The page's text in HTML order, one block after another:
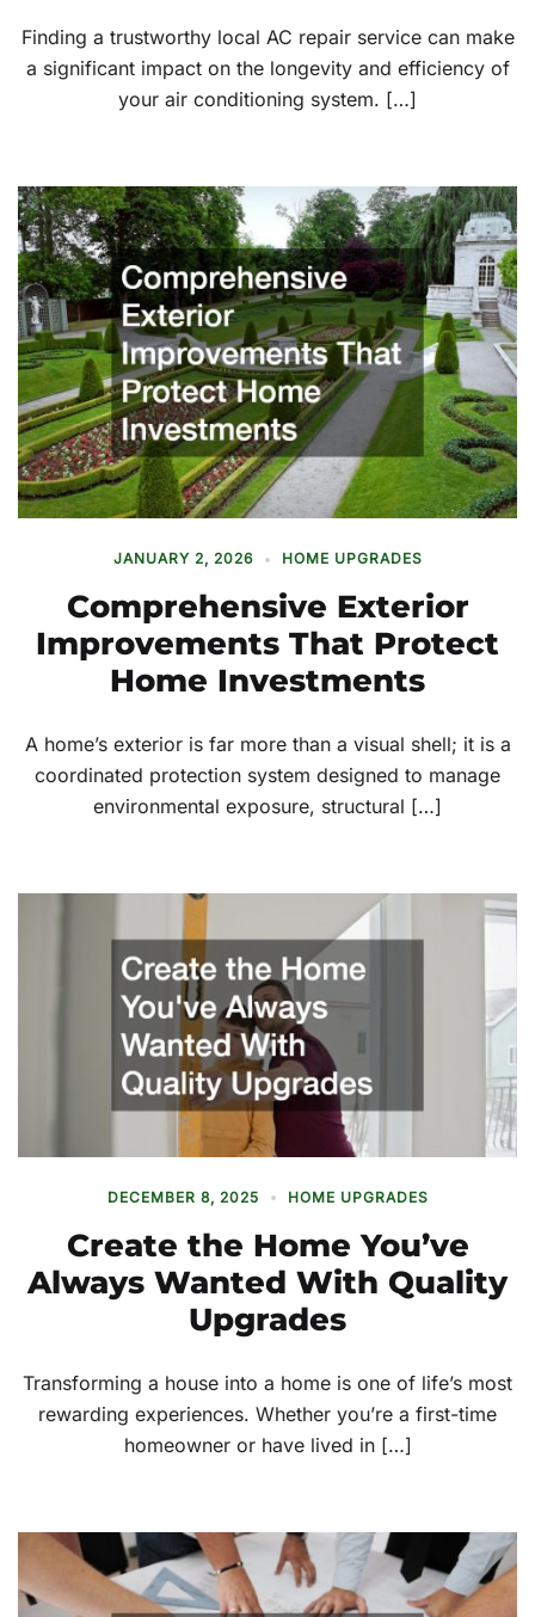
Finding a trustworthy local AC repair service can make
a significant impact on the longevity and efficiency of
your air conditioning system. […]
JANUARY 2, 2026 HOME UPGRADES
Comprehensive Exterior
Improvements That Protect
Home Investments
A home’s exterior is far more than a visual shell; it is a
coordinated protection system designed to manage
environmental exposure, structural […]
DECEMBER 8, 2025 HOME UPGRADES
Create the Home You’ve
Always Wanted With Quality
Upgrades
Transforming a house into a home is one of life’s most
rewarding experiences. Whether you’re a first-time
homeowner or have lived in […]